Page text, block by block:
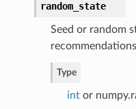
random_state
Seed or random
Type
intor